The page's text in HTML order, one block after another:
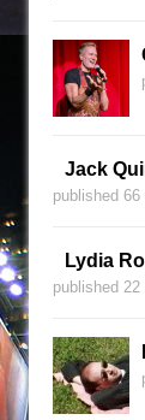
Jack
published 66
Lydia
published 22